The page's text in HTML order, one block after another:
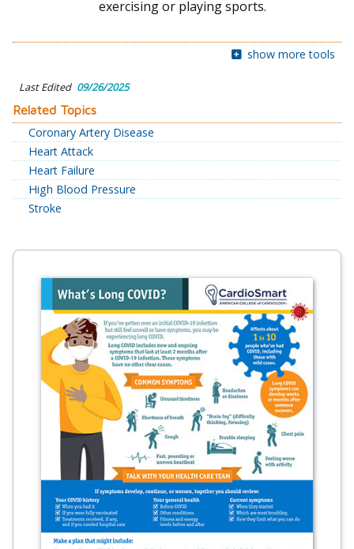
exercising or playing sports.
show more tools
Last Edited 09/26/2025
Related Topics
Coronary Artery Disease
Heart Attack
Heart Failure
High Blood Pressure
Stroke